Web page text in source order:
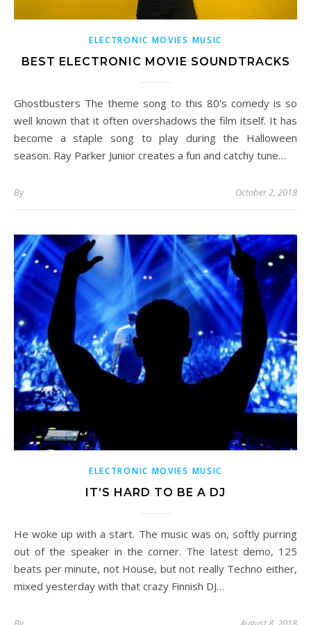
ELECTRONIC MOVIES MUSIC
BEST ELECTRONIC MOVIE SOUNDTRACKS
Ghostbusters The theme song to this 80’s comedy is so
well known that it often overshadows the film itself. It has
become a staple song to play during the Halloween
season. Ray Parker Junior creates a fun and catchy tune…
By October 2, 2018
ELECTRONIC MOVIES MUSIC
IT’S HARD TO BE A DJ
He woke up with a start. The music was on, softly purring
out of the speaker in the corner. The latest demo, 125
beats per minute, not House, but not really Techno either,
mixed yesterday with that crazy Finnish DJ…